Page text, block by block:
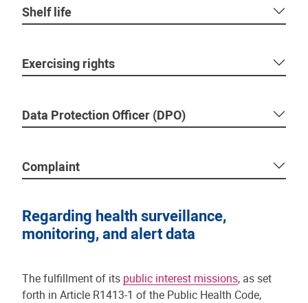
Shelf life
Exercising rights
Data Protection Officer (DPO)
Complaint
Regarding health surveillance,
monitoring, and alert data
The fulfillment of its public interest missions, as set
forth in Article R1413-1 of the Public Health Code,